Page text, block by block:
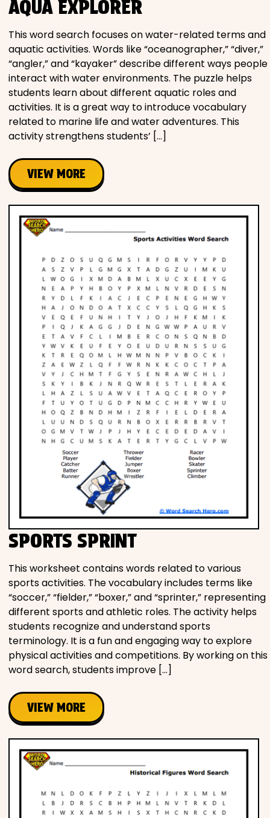
AQUA EXPLORER
This word search focuses on water-related terms and
aquatic activities. Words like “oceanographer,” “diver,”
“angler,” and “kayaker” describe different ways people
interact with water environments. The puzzle helps
students learn about different aquatic roles and
activities. It is a great way to introduce vocabulary
related to marine life and water adventures. This
activity strengthens students’ […]
VIEW MORE
SPORTS SPRINT
This worksheet contains words related to various
sports activities. The vocabulary includes terms like
“soccer,” “fielder,” “boxer,” and “sprinter,” representing
different sports and athletic roles. The activity helps
students recognize and understand sports
terminology. It is a fun and engaging way to explore
physical activities and competitions. By working on this
word search, students improve […]
VIEW MORE